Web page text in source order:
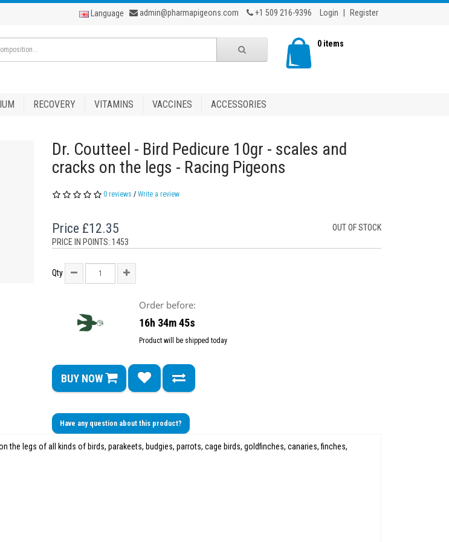
Language admin@pharmapigeons.com +1 509 216-9396 Login Register
0 items
RECOVERY VITAMINS VACCINES ACCESSORIES
Dr. Coutteel - Bird Pedicure 10gr - scales and
cracks on the legs - Racing Pigeons
0 reviews / Write a review
OUT OF STOCK
Price £12.35
PRICE IN POINTS: 1453
Qty
Order before:
16h 34m 44s
Product will be shipped today
BUY NOW
Have any question about this product?
the legs of all kinds of birds, parakeets, budgies, parrots, cage birds, goldfinches, canaries, finches,